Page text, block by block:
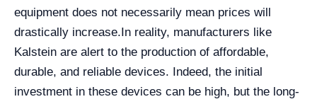
equipment does not necessarily mean prices will
drastically increase.In reality, manufacturers like
Kalstein are alert to the production of affordable,
durable, and reliable devices. Indeed, the initial
investment in these devices can be high, but the long-